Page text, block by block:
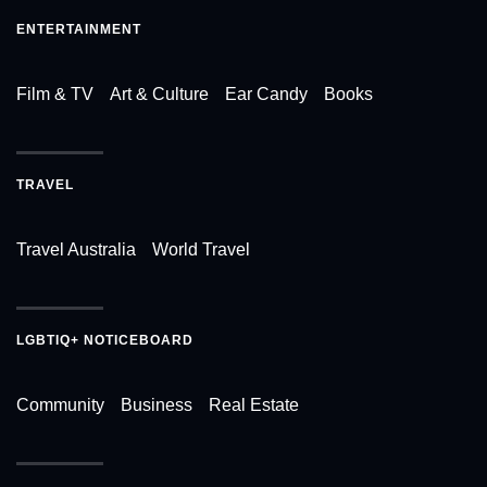
ENTERTAINMENT
Film & TV Art & Culture Ear Candy Books
TRAVEL
Travel Australia World Travel
LGBTIQ+ NOTICEBOARD
Community Business Real Estate